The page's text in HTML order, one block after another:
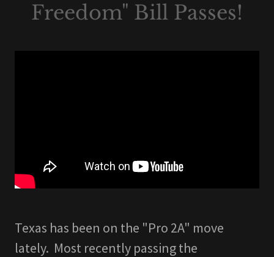
Freedom" Bill Passes!
Texas has been on the "Pro 2A" move
lately. Most recently passing the